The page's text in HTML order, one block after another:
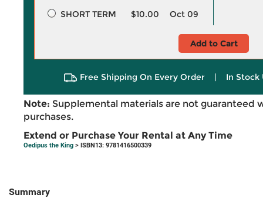
SHORT TERM
$10.00 Oct 09
Add to Cart
Free Shipping On Every Order | In Stock
Note: Supplemental materials are not guaranteed
purchases.
Extend or Purchase Your Rental at Any Time
Oedipus the King > ISBN13: 9781416500339
Summary